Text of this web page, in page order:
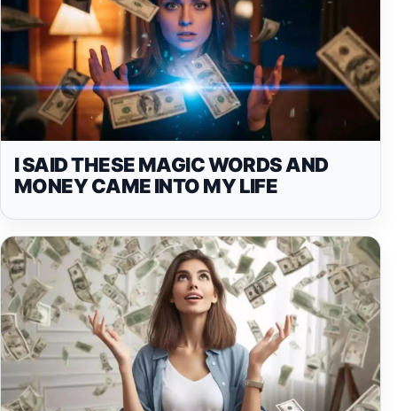
I SAID THESE MAGIC WORDS AND
MONEY CAME INTO MY LIFE